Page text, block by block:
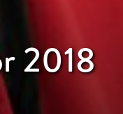
2018